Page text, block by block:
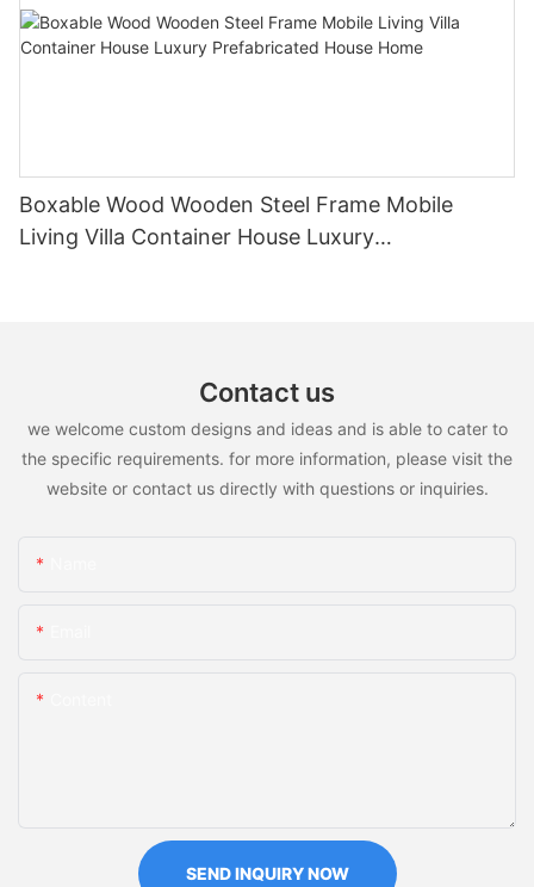
Boxable Wood Wooden Steel Frame Mobile
Living Villa Container House Luxury
Contact us
we welcome custom designs and ideas and is able to cater to
the specific requirements. for more information, please visit the
website or contact us directly with questions or inquiries.
SEND INQUIRY NOW